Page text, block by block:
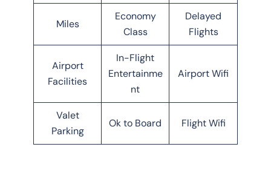
Miles
Economy
Class
Delayed
Flights
Airport
Facilities
In-Flight
Entertainme
nt
Airport Wifi
Valet
Parking
Ok to Board Flight Wifi